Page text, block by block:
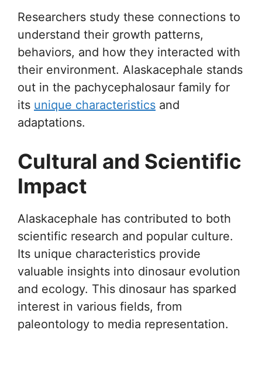
Researchers study these connections to
understand their growth patterns,
behaviors, and how they interacted with
their environment. Alaskacephale stands
out in the pachycephalosaur family for
its unique characteristics and
adaptations.
Cultural and Scientific
Impact
Alaskacephale has contributed to both
scientific research and popular culture.
Its unique characteristics provide
valuable insights into dinosaur evolution
and ecology. This dinosaur has sparked
interest in various fields, from
paleontology to media representation.